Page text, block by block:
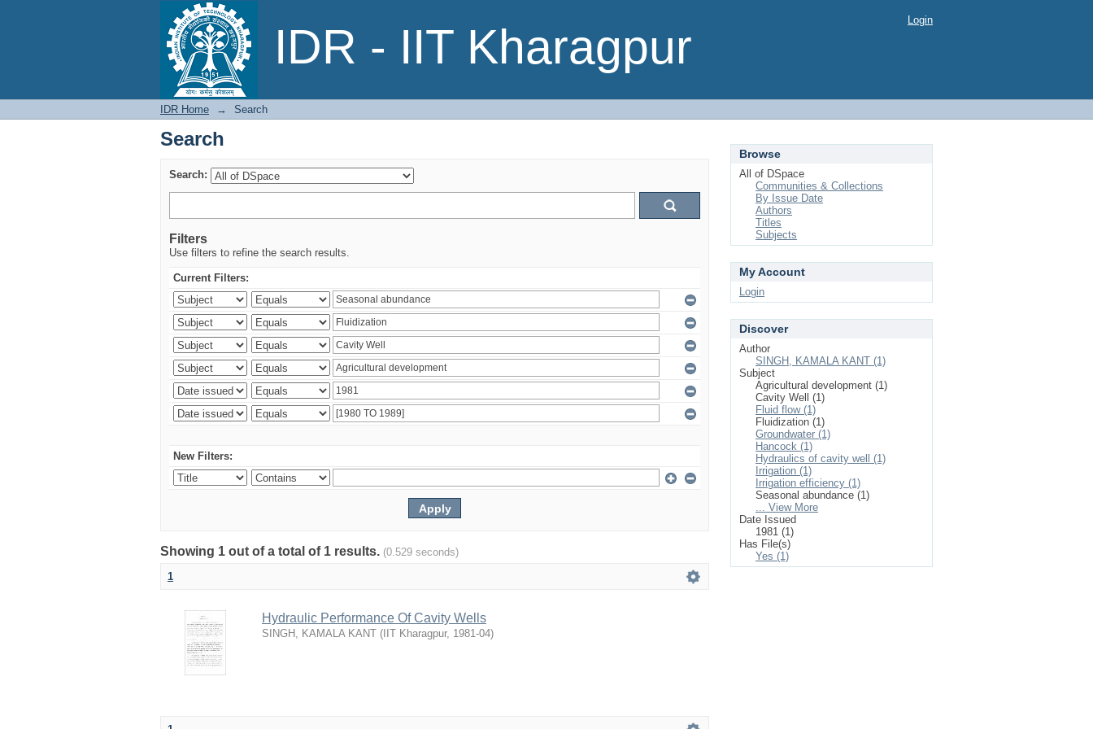
IDR - IIT Kharagpur
Search Login
IDR Home → Search
Search
Search:
Filters
Use filters to refine the search results.
Current Filters:
New Filters:
Showing 1 out of a total of 1 results. (0.529 seconds)
1
Hydraulic Performance Of Cavity Wells
SINGH, KAMALA KANT ( IIT Kharagpur, 1981-04)
Browse
All of DSpace
Communities & Collections
By Issue Date
Authors
Titles
Subjects
My Account
Login
Discover
Author
SINGH, KAMALA KANT (1)
Subject
Agricultural development (1)
Cavity Well (1)
Fluid flow (1)
Fluidization (1)
Groundwater (1)
Hancock (1)
Hydraulics of cavity well (1)
Irrigation (1)
Irrigation efficiency (1)
Seasonal abundance (1)
... View More
Date Issued
1981 (1)
Has File(s)
Yes (1)